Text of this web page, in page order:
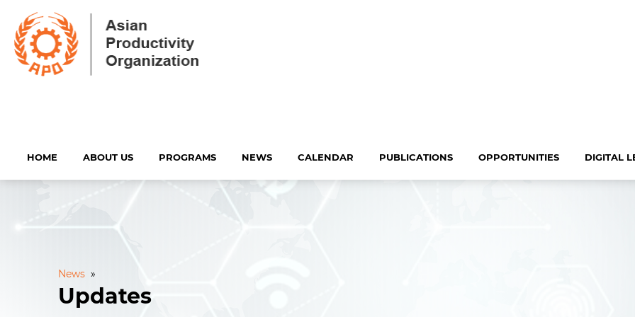
HOME ABOUT US PROGRAMS NEWS CALENDAR PUBLICATIONS OPPORTUNITIES DIGITAL
News »
Updates